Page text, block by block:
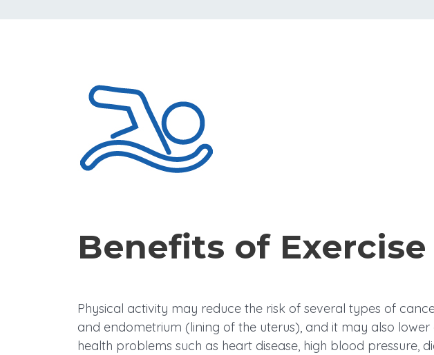
Benefits of Exercise
Physical activity may reduce the risk of several types of
and endometrium (lining of the uterus), and it may also lower
health problems such as heart disease, high blood pressure,